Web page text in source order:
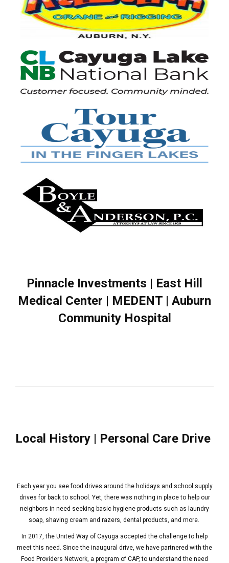
Pinnacle Investments | East Hill
Medical Center | MEDENT | Auburn
Community Hospital
Local History | Personal Care Drive
Each year you see food drives around the holidays and school supply
drives for back to school. Yet, there was nothing in place to help our
neighbors in need seeking basic hygiene products such as laundry
soap, shaving cream and razers, dental products, and more.
In 2017, the United Way of Cayuga accepted the challenge to help
meet this need. Since the inaugural drive, we have partnered with the
Food Providers Network, a program of CAP, to understand the need